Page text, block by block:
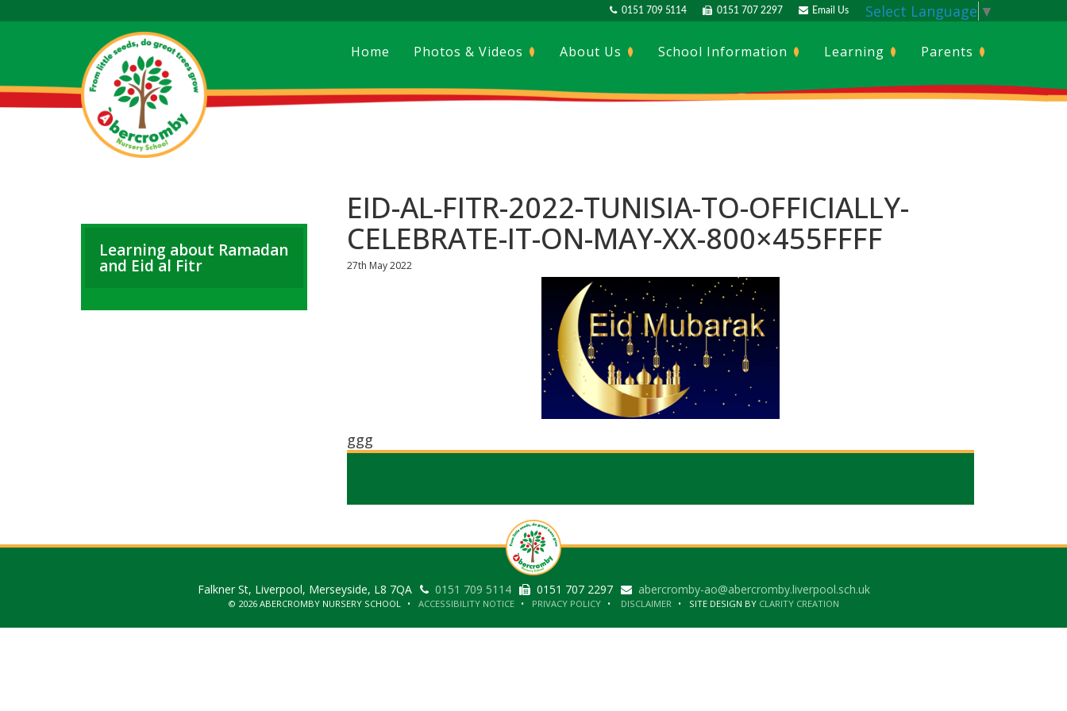
0151 709 5114 0151 707 2297 Email Us Select Language ▼
Home Photos & Videos About Us School Information Learning Parents
Learning about Ramadan
and Eid al Fitr
EID-AL-FITR-2022-TUNISIA-TO-OFFICIALLY-
CELEBRATE-IT-ON-MAY-XX-800×455FFFF
27th May 2022
ggg
Falkner St, Liverpool, Merseyside, L8 7QA 0151 709 5114 0151 707 2297 abercromby-ao@abercromby.liverpool.sch.uk
© 2026 ABERCROMBY NURSERY SCHOOL ACCESSIBILITY NOTICE PRIVACY POLICY DISCLAIMER SITE DESIGN BY CLARITY CREATION